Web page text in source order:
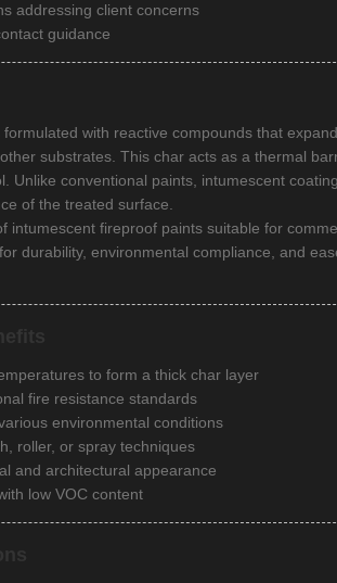
addressing client concerns
guidance
with reactive compounds that
substrates. This char acts as a thermal
Unlike conventional paints, intumescent
of the treated surface.
intumescent fireproof paints suitable for
durability, environmental compliance, and
to form a thick char layer
fire resistance standards
environmental conditions
roller, or spray techniques
and architectural appearance
low VOC content